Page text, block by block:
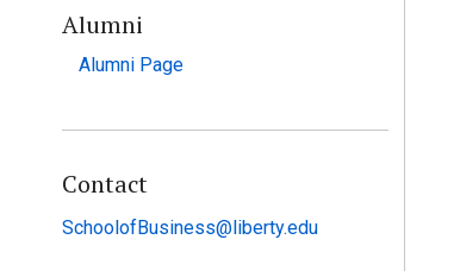
Alumni
Alumni Page
Contact
SchoolofBusiness@liberty.edu